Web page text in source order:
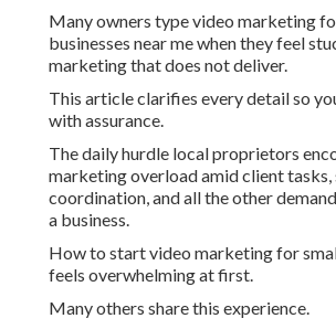
Many owners type video marketing
businesses near me when they feel
marketing that does not deliver.
This article clarifies every detail so
with assurance.
The daily hurdle local proprietors
marketing overload amid client
coordination, and all the other
a business.
How to start video marketing for
feels overwhelming at first.
Many others share this experience.